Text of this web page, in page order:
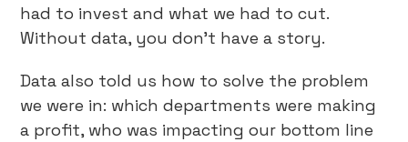
had to invest and what we had to cut.
Without data, you don’t have a story.
Data also told us how to solve the problem
we were in: which departments were making
a profit, who was impacting our bottom line